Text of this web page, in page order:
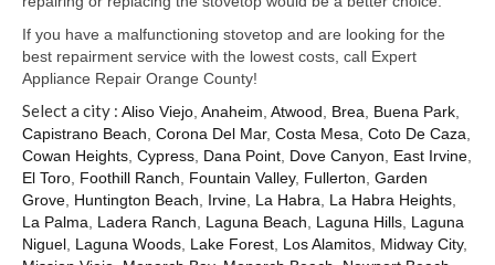
Whirlpool KitchenAid Repair
Wolf Repair
Service Area
About Us
Blog
If you have a malfunctioning stovetop and are looking for the
best repairment service with the lowest costs, call Expert
Appliance Repair Orange County!
Select a city : Aliso Viejo Anaheim Atwood Brea Buena Park
Capistrano Beach Corona Del Mar, Costa Mesa Coto De Caza
Cowan Heights Cypress Dana Point Dove Canyon East Irvine
El Toro Foothill Ranch Fountain Valley, Fullerton Garden
Grove Huntington Beach Irvine La Habra La Habra Heights
La Palma
Ladera Ranch Laguna Beach Laguna Hills Laguna
Niguel Laguna Woods Lake Forest Los Alamitos Midway City,